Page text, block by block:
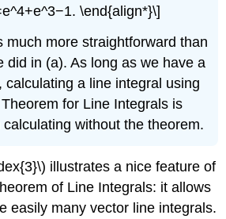
\end{align*}\]
much more straightforward than
did in (a). As long as we have a
calculating a line integral using
for Line Integrals is
without the theorem.
illustrates a nice feature of
of Line Integrals: it allows
easily many vector line integrals.